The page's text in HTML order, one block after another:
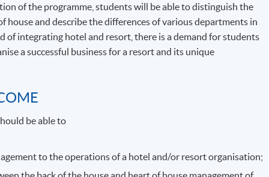
of the programme, students will be able to distinguish the
house and describe the differences of various departments in
integrating hotel and resort, there is a demand for students
a successful business for a resort and its unique
be able to
to the operations of a hotel and/or resort organisation;